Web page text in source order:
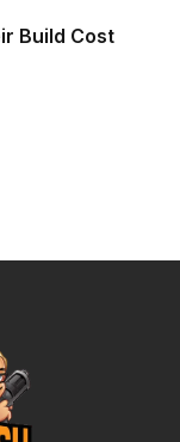
Build Cost